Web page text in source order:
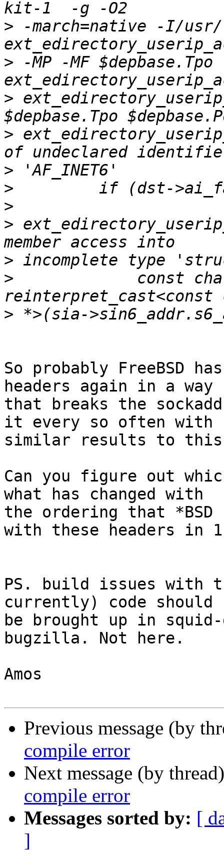
> -march=native -I/
> -MP -MF
>
>
>
>
>
>
>
> const char
>
So probably FreeBSD
headers again in a way
that breaks the
it every so often with
similar results to this
Can you figure out
what has changed with
the ordering that
with these headers in
PS. build issues with
currently) code should
be brought up in
bugzilla. Not here.
Amos
Previous message (by
compile error
Next message (by
compile error
Messages sorted by: [
]